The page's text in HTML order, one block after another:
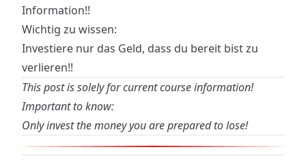
Information!!
Wichtig zu wissen:
Investiere nur das Geld, dass du bereit bist zu
verlieren!!
This post is solely for current course information!
Important to know:
Only invest the money you are prepared to lose!